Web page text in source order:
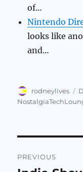
of…
Nintendo
looks like
and…
Author
rodneylives
PREVIOUS